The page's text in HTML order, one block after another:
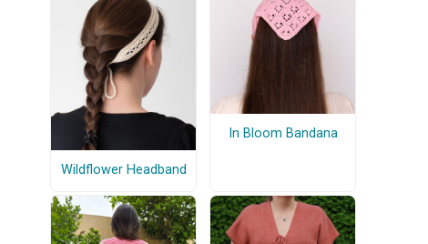
Wildflower Headband
In Bloom Bandana